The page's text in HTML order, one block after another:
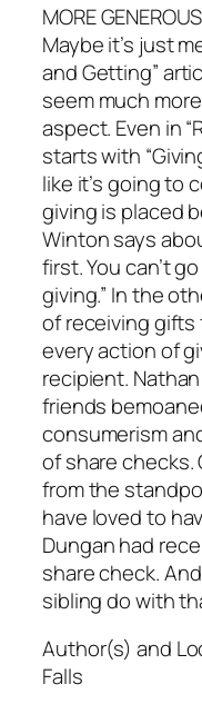
MORE
Maybe it’s just
and Getting”
seem much
aspect. Even in
starts with
like it’s going to
giving is placed
Winton says
first. You can’t
giving.” In the
of receiving gifts
every action of
recipient.
friends
consumerism
of share checks.
from the
have loved to
Dungan had
share check.
sibling do with
Author(s) and
Falls